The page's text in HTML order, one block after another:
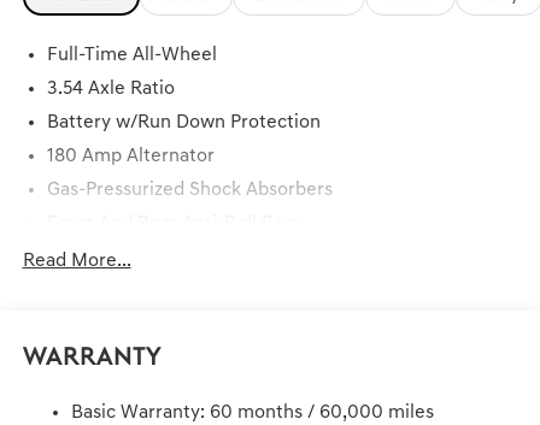
Full-Time All-Wheel
3.54 Axle Ratio
Battery w/Run Down Protection
180 Amp Alternator
Gas-Pressurized Shock Absorbers
Automatic Height Adjustable Driver Selectable Ride
Dual Stainless Steel Exhaust w/Chrome Tailpipe
19.3 Gal. Fuel Tank
Read More...
Warranty
Basic Warranty: 60 months / 60,000 miles